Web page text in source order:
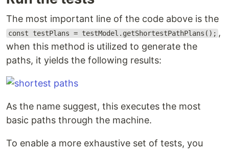
The most important line of the code above is the
const testPlans = testModel.getShortestPathPlans(); ,
when this method is utilized to generate the
paths, it yields the following results:
As the name suggest, this executes the most
basic paths through the machine.
To enable a more exhaustive set of tests, you